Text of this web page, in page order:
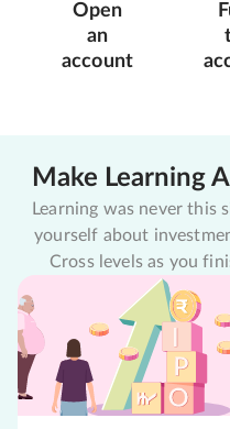
Open
an
account
Make Learning
Learning was never this
yourself about
Cross levels as you